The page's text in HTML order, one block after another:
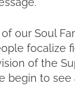
our Soul
focalize
of the
begin to